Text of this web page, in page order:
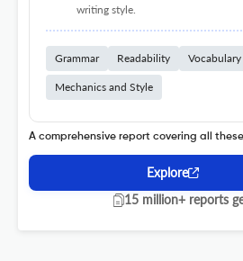
writing style.
Grammar Readability Vocabulary
Mechanics and Style
A comprehensive report covering all
Explore
15 million+ reports